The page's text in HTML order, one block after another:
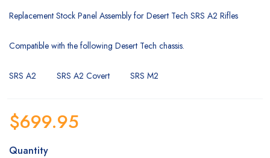
Replacement Stock Panel Assembly for Desert Tech SRS A2 Rifles
Compatible with the following Desert Tech chassis.
SRS A2 SRS A2 Covert SRS M2
$699.95
Quantity